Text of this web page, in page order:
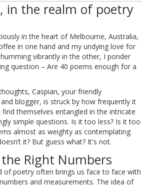
in the realm of poetry
in the heart of Melbourne, Australia,
in one hand and my undying love for
vibrantly in the other, I ponder
question – Are 40 poems enough for a
Caspian, your friendly
blogger, is struck by how frequently it
themselves entangled in the intricate
simple questions. Is it too less? Is it too
almost as weighty as contemplating
it? But guess what? It's not.
Right Numbers
of poetry often brings us face to face with
and measurements. The idea of